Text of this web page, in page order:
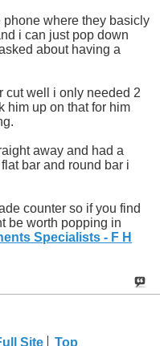
where they basicly
i can just pop down
about having a
cut well i only needed 2
him up on that for him
away and had a
bar and round bar i
counter so if you find
be worth popping in
Specialists - F H
Site Top